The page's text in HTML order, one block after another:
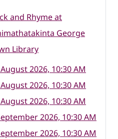
and Rhyme at
George
Library
2026, 10:30 AM
2026, 10:30 AM
2026, 10:30 AM
2026, 10:30 AM
2026, 10:30 AM